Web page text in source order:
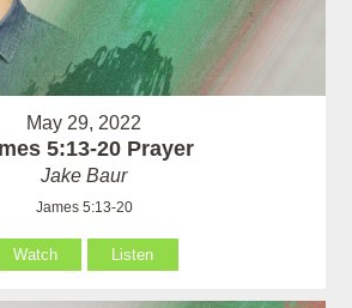
May 29, 2022
5:13-20 Prayer
Jake Baur
James 5:13-20
Watch Listen